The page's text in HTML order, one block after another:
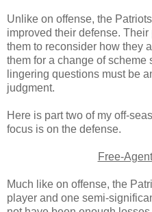
Unlike on offense, the
improved their defense.
them to reconsider how they
them for a change of scheme
lingering questions must be
judgment.
Here is part two of my off-
focus is on the defense.
Free-
Much like on offense, the
player and one semi-